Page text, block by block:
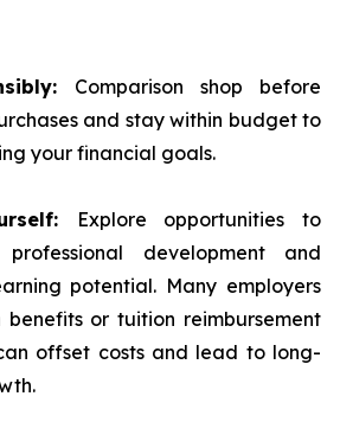
Comparison shop before
and stay within budget to
your financial goals.
Explore opportunities to
development and
potential. Many employers
or tuition reimbursement
offset costs and lead to long-